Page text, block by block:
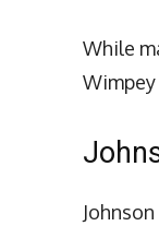
While
Wimpey